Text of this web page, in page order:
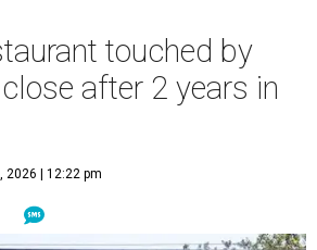
touched by
after 2 years in
2026 | 12:22 pm